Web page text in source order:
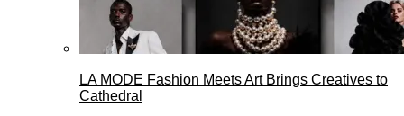
LA MODE Fashion Meets Art Brings Creatives to
Cathedral